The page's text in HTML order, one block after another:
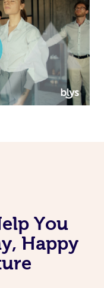
You
Happy
Corporate Massage